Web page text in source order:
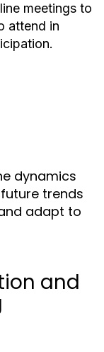
meetings to
attend in
dynamics
trends
adapt to
and